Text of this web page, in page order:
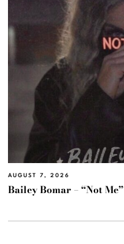
AUGUST 7, 2026
Bailey Bomar – “Not Me”